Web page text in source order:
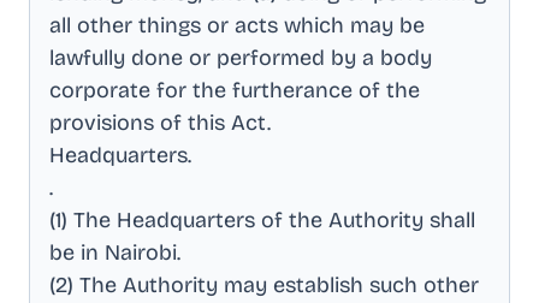
all other things or acts which may be
lawfully done or performed by a body
corporate for the furtherance of the
provisions of this Act.
Headquarters.
.
(1) The Headquarters of the Authority shall
be in Nairobi.
(2) The Authority may establish such other